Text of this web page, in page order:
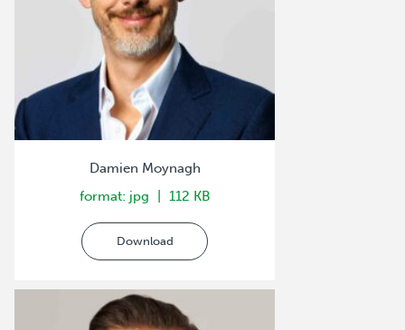
Damien Moynagh
format: jpg
112 KB
Download